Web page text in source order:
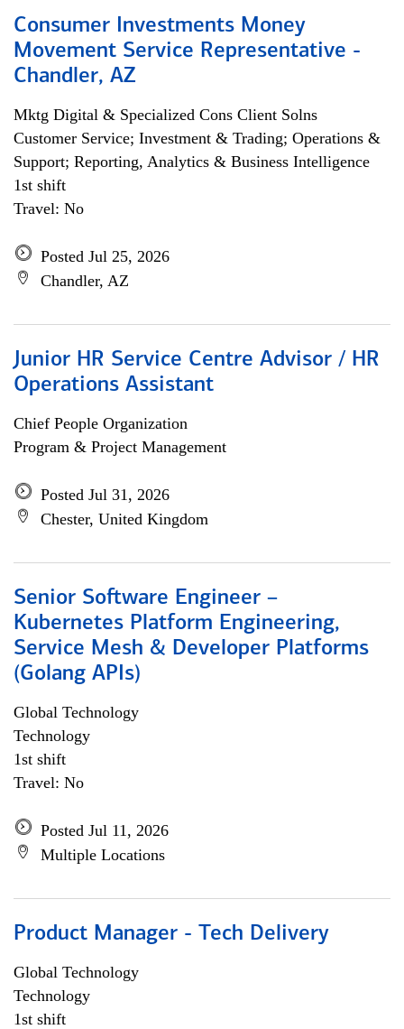
Consumer Investments Money
Movement Service Representative -
Chandler, AZ
Mktg Digital & Specialized Cons Client Solns
Customer Service; Investment & Trading; Operations &
Support; Reporting, Analytics & Business Intelligence
1st shift
Travel: No
Posted Jul 25, 2026
Chandler, AZ
Junior HR Service Centre Advisor / HR
Operations Assistant
Chief People Organization
Program & Project Management
Posted Jul 31, 2026
Chester, United Kingdom
Senior Software Engineer –
Kubernetes Platform Engineering,
Service Mesh & Developer Platforms
(Golang APIs)
Global Technology
Technology
1st shift
Travel: No
Posted Jul 11, 2026
Multiple Locations
Product Manager - Tech Delivery
Global Technology
Technology
1st shift